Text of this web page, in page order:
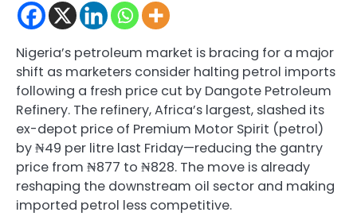
Nigeria’s petroleum market is bracing for a major
shift as marketers consider halting petrol imports
following a fresh price cut by Dangote Petroleum
Refinery. The refinery, Africa’s largest, slashed its
ex-depot price of Premium Motor Spirit (petrol)
by ₦49 per litre last Friday—reducing the gantry
price from ₦877 to ₦828. The move is already
reshaping the downstream oil sector and making
imported petrol less competitive.